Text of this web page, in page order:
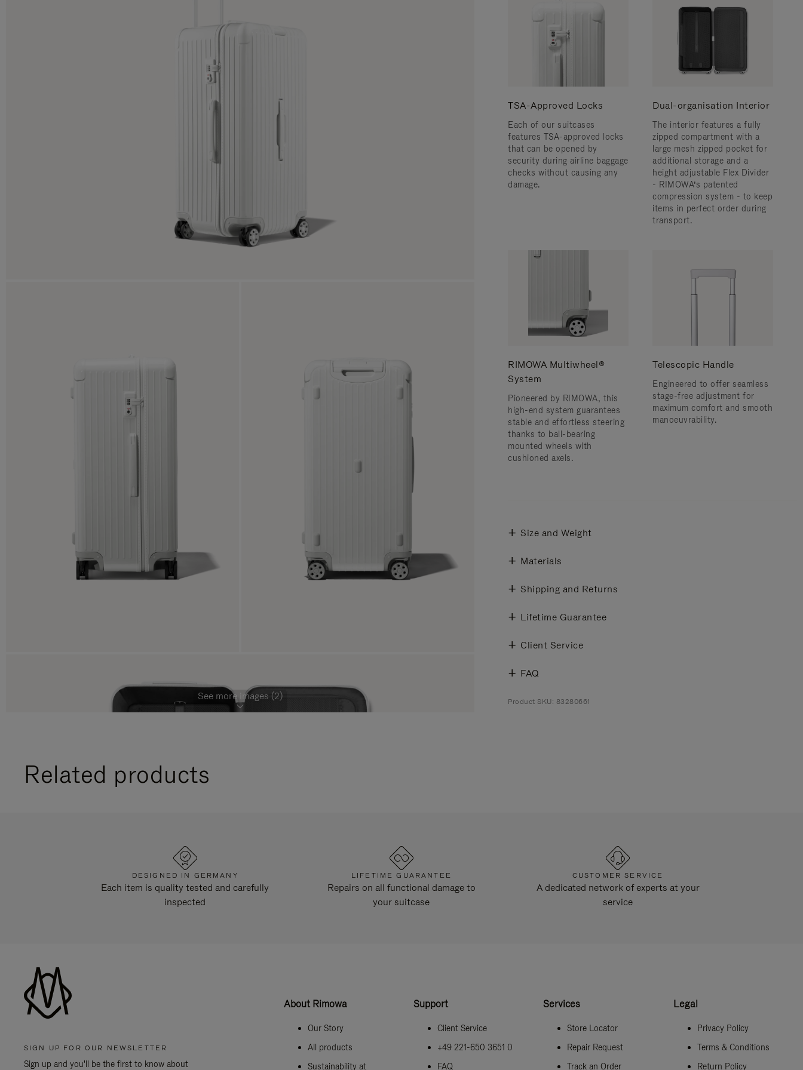
See more images (2)
TSA-Approved Locks
Each of our suitcases
features TSA-approved locks
that can be opened by
security during airline baggage
checks without causing any
damage.
Dual-organisation Interior
The interior features a fully
zipped compartment with a
large mesh zipped pocket for
additional storage and a
height adjustable Flex Divider
- RIMOWA’s patented
compression system - to keep
items in perfect order during
transport.
RIMOWA Multiwheel®
System
Pioneered by RIMOWA, this
high-end system guarantees
stable and effortless steering
thanks to ball-bearing
mounted wheels with
cushioned axels.
Telescopic Handle
Engineered to offer seamless
stage-free adjustment for
maximum comfort and smooth
manoeuvrability.
Size and Weight
Materials
Shipping and Returns
Lifetime Guarantee
Client Service
FAQ
Product SKU: 83280661
Related products
DESIGNED IN GERMANY
Each item is quality tested and carefully
inspected
LIFETIME GUARANTEE
Repairs on all functional damage to
your suitcase
CUSTOMER SERVICE
A dedicated network of experts at your
service
SIGN UP FOR OUR NEWSLETTER
Sign up and you'll be the first to know about
About Rimowa
Our Story
All products
Sustainability at
Support
Client Service
+49 221-650 3651 0
FAQ
Services
Store Locator
Repair Request
Track an Order
Legal
Privacy Policy
Terms & Conditions
Return Policy